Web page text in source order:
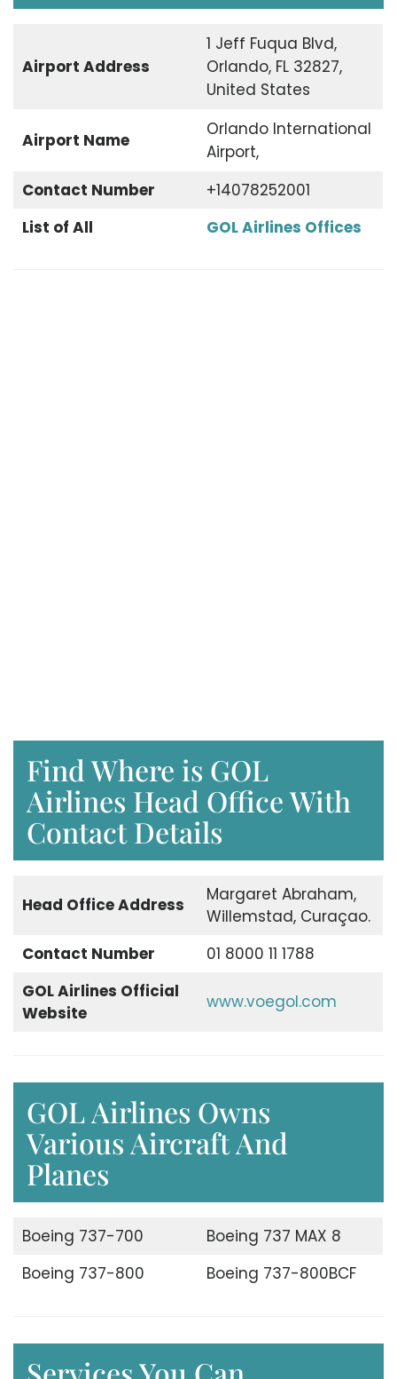
Airport Address
1 Jeff Fuqua Blvd,
Orlando, FL 32827,
United States
Airport Name
Orlando International
Airport,
Contact Number
+14078252001
List of All
GOL Airlines Offices
Find Where is GOL
Airlines Head Office With
Contact Details
Head Office Address
Margaret Abraham,
Willemstad, Curaçao.
Contact Number
01 8000 11 1788
GOL Airlines Official
Website
www.voegol.com
GOL Airlines Owns
Various Aircraft And
Planes
Boeing 737-700
Boeing 737 MAX 8
Boeing 737-800
Boeing 737-800BCF